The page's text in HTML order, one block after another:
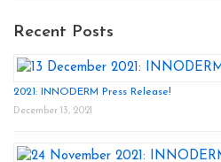
Recent Posts
2021: INNODERM Press Release!
December 13, 2021